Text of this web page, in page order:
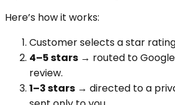
Here’s how it works:
Customer selects a star
4–5 stars → routed to
review.
1–3 stars → directed to a